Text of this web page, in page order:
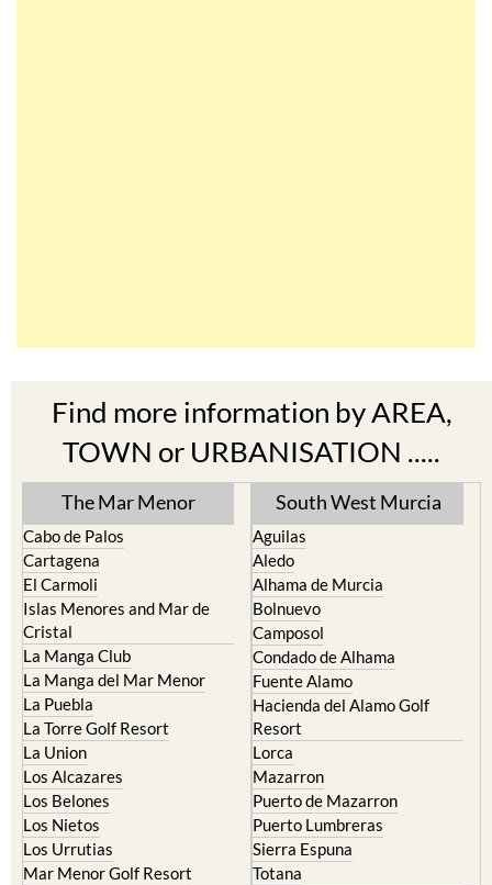
Find more information by AREA,
TOWN or URBANISATION .....
The Mar Menor
Cabo de Palos
Cartagena
El Carmoli
Islas Menores and Mar de
Cristal
La Manga Club
La Manga del Mar Menor
La Puebla
La Torre Golf Resort
La Union
Los Alcazares
Los Belones
Los Nietos
Los Urrutias
Mar Menor Golf Resort
South West Murcia
Aguilas
Aledo
Alhama de Murcia
Bolnuevo
Camposol
Condado de Alhama
Fuente Alamo
Hacienda del Alamo Golf
Resort
Lorca
Mazarron
Puerto de Mazarron
Puerto Lumbreras
Sierra Espuna
Totana